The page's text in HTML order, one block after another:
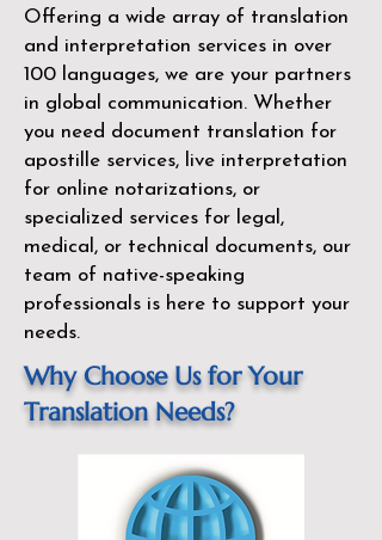
Offering a wide array of translation
and interpretation services in over
100 languages, we are your partners
in global communication. Whether
you need document translation for
apostille services, live interpretation
for online notarizations, or
specialized services for legal,
medical, or technical documents, our
team of native-speaking
professionals is here to support your
needs.
Why Choose Us for Your
Translation Needs?